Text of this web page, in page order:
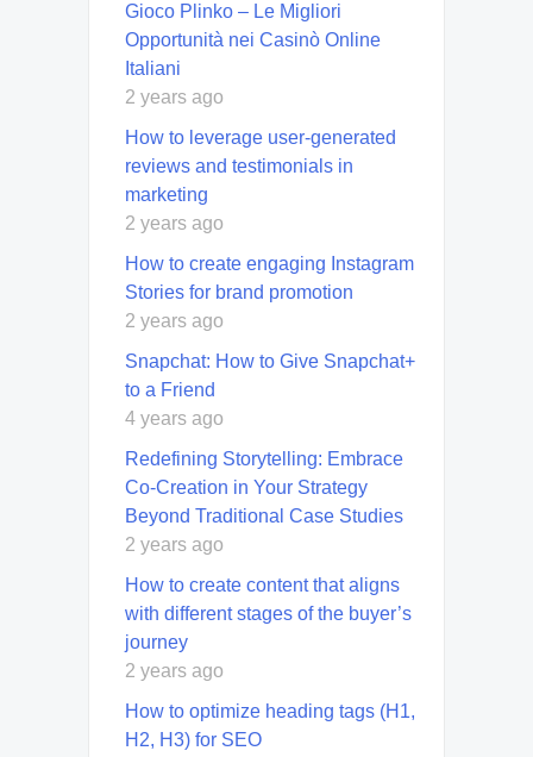
Gioco Plinko – Le Migliori
Opportunità nei Casinò Online
Italiani
2 years ago
How to leverage user-generated
reviews and testimonials in
marketing
2 years ago
How to create engaging Instagram
Stories for brand promotion
2 years ago
Snapchat: How to Give Snapchat+
to a Friend
4 years ago
Redefining Storytelling: Embrace
Co-Creation in Your Strategy
Beyond Traditional Case Studies
2 years ago
How to create content that aligns
with different stages of the buyer’s
journey
2 years ago
How to optimize heading tags (H1,
H2, H3) for SEO